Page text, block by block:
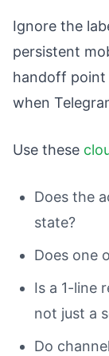
Ignore the
persistent
handoff point
when
Use these
Does the
state?
Does one
Is a 1-line
not just a
Do